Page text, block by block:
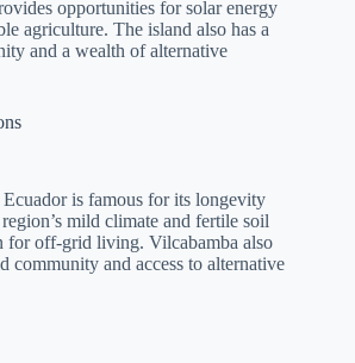
opportunities for solar energy
agriculture. The island also has a
and a wealth of alternative
is famous for its longevity
mild climate and fertile soil
for off-grid living. Vilcabamba also
community and access to alternative